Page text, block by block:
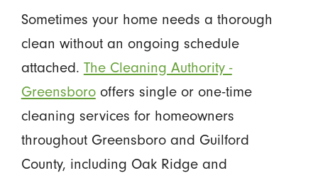
Sometimes your home needs a thorough
clean without an ongoing schedule
attached. The Cleaning Authority -
Greensborooffers single or one-time
cleaning services for homeowners
throughout Greensboro and Guilford
County, including Oak Ridge and